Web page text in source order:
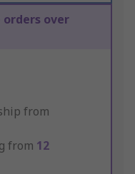
orders over
from
from 12